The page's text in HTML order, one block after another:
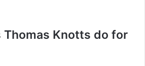
Thomas Knotts do for